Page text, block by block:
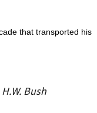
that transported his
Bush